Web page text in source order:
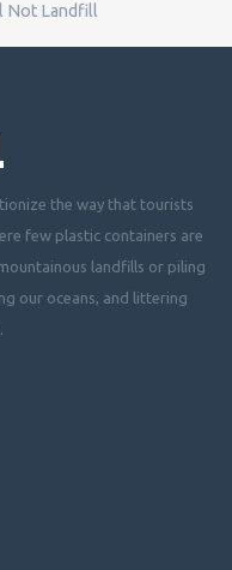
Not Landfill
the way that tourists
few plastic containers are
landfills or piling
our oceans, and littering